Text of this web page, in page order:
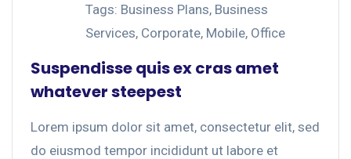
Tags: Business Plans, Business
Services, Corporate, Mobile, Office
Suspendisse quis ex cras amet
whatever steepest
Lorem ipsum dolor sit amet, consectetur elit, sed
do eiusmod tempor incididunt ut labore et